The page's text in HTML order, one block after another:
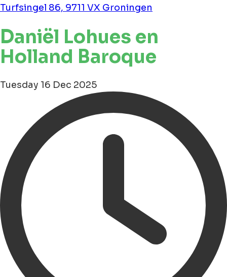
Turfsingel 86, 9711 VX Groningen
Daniël Lohues en
Holland Baroque
Tuesday 16 Dec 2025